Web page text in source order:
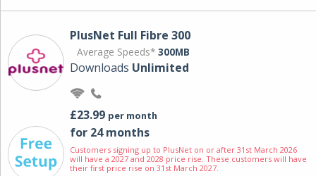
PlusNet Full Fibre 300
Average Speeds* 300MB
Downloads Unlimited
£23.99 per month
for 24 months
Customers signing up to PlusNet on or after 31st March 2026
will have a 2027 and 2028 price rise. These customers will have
their first price rise on 31st March 2027.